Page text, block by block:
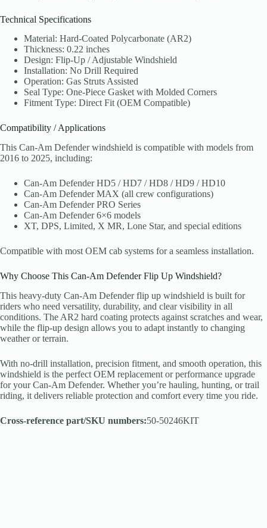
Technical Specifications
Material: Hard-Coated Polycarbonate (AR2)
Thickness: 0.22 inches
Design: Flip-Up / Adjustable Windshield
Installation: No Drill Required
Operation: Gas Struts Assisted
Seal Type: One-Piece Gasket with Molded Corners
Fitment Type: Direct Fit (OEM Compatible)
Compatibility / Applications
This Can-Am Defender windshield is compatible with models from
2016 to 2025, including:
Can-Am Defender HD5 / HD7 / HD8 / HD9 / HD10
Can-Am Defender MAX (all crew configurations)
Can-Am Defender PRO Series
Can-Am Defender 6×6 models
XT, DPS, Limited, X MR, Lone Star, and special editions
Compatible with most OEM cab systems for a seamless installation.
Why Choose This Can-Am Defender Flip Up Windshield?
This heavy-duty Can-Am Defender flip up windshield is built for
riders who need versatility, durability, and clear visibility in all
conditions. The AR2 hard coating protects against scratches and wear,
while the flip-up design allows you to adapt instantly to changing
weather or terrain.
With no-drill installation, precision fitment, and smooth operation, this
windshield is the perfect OEM replacement or performance upgrade
for your Can-Am Defender. Whether you’re hauling, hunting, or trail
riding, it delivers reliable protection and comfort every time you ride.
Cross-reference part/SKU numbers:50-50246KIT